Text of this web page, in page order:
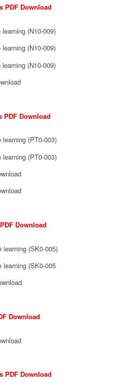
PDF Download
(N10-009)
(N10-009)
(N10-009)
PDF Download
(PT0-003)
(PT0-003)
Download
learning (SK0-005)
learning (SK0-005
Download
PDF Download